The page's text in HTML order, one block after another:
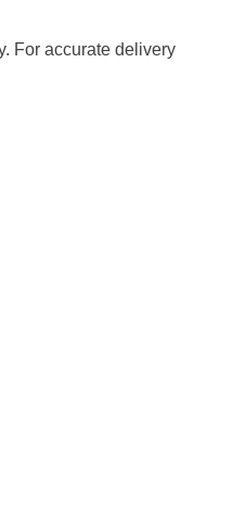
For accurate delivery